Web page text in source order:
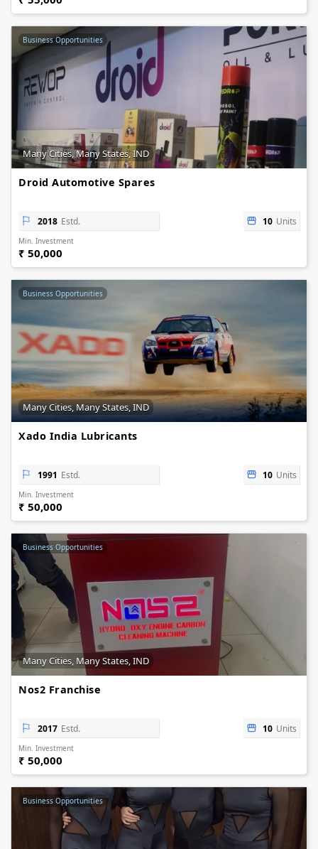
Business Opportunities
Many Cities, Many States, IND
Droid Automotive Spares
2018 Estd. 10 Units
Min. Investment
₹ 50,000
Business Opportunities
Many Cities, Many States, IND
Xado India Lubricants
1991 Estd. 10 Units
Min. Investment
₹ 50,000
Business Opportunities
Many Cities, Many States, IND
Nos2 Franchise
2017 Estd. 10 Units
Min. Investment
₹ 50,000
Business Opportunities